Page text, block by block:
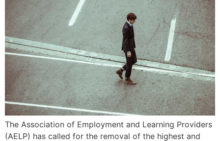
The Association of Employment and Learning Providers
(AELP) has called for the removal of the highest and